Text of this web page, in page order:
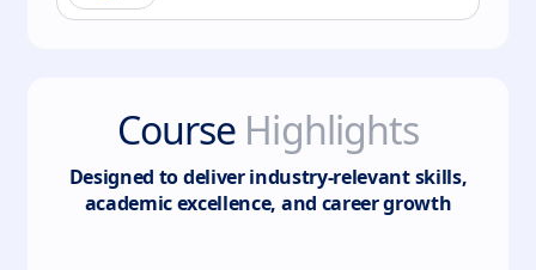
Course Highlights
Designed to deliver industry-relevant skills,
academic excellence, and career growth